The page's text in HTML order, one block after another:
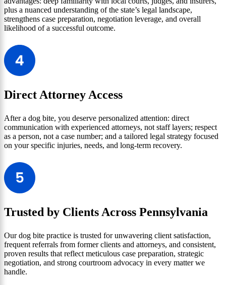
plus a nuanced understanding of the state’s legal landscape,
strengthens case preparation, negotiation leverage, and overall
likelihood of a successful outcome.
Direct Attorney Access
After a dog bite, you deserve personalized attention: direct
communication with experienced attorneys, not staff layers; respect
as a person, not a case number; and a tailored legal strategy focused
on your specific injuries, needs, and long-term recovery.
Trusted by Clients Across Pennsylvania
Our dog bite practice is trusted for unwavering client satisfaction,
frequent referrals from former clients and attorneys, and consistent,
proven results that reflect meticulous case preparation, strategic
negotiation, and strong courtroom advocacy in every matter we
handle.